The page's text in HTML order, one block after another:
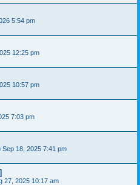
5:54 pm
12:25 pm
10:57 pm
7:03 pm
Sep 18, 2025 7:41 pm
27, 2025 10:17 am